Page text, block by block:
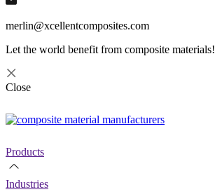
merlin@xcellentcomposites.com
Let the world benefit from composite materials!
Close
Products
Industries